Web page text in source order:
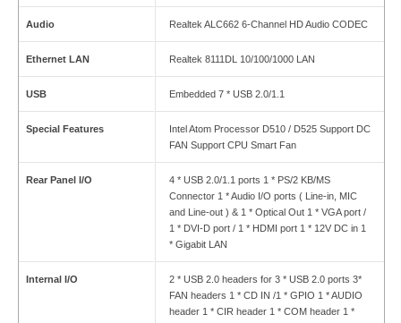
Audio Realtek ALC662 6-Channel HD Audio CODEC
Ethernet LAN Realtek 8111DL 10/100/1000 LAN
USB Embedded 7 * USB 2.0/1.1
Special Features
Intel Atom Processor D510 / D525 Support DC
FAN Support CPU Smart Fan
Rear Panel I/O
4 * USB 2.0/1.1 ports 1 * PS/2 KB/MS
Connector 1 * Audio I/O ports ( Line-in, MIC
and Line-out ) & 1 * Optical Out 1 * VGA port /
1 * DVI-D port / 1 * HDMI port 1 * 12V DC in 1
* Gigabit LAN
Internal I/O
2 * USB 2.0 headers for 3 * USB 2.0 ports 3*
FAN headers 1 * CD IN /1 * GPIO 1 * AUDIO
header 1 * CIR header 1 * COM header 1 *